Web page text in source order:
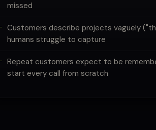
missed
Customers describe projects vaguely
humans struggle to capture
Repeat customers expect to be
start every call from scratch